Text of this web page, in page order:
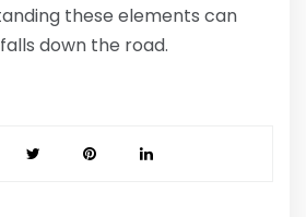
these elements can
down the road.